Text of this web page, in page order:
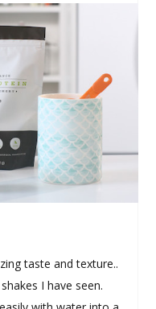
taste and texture..
I have seen.